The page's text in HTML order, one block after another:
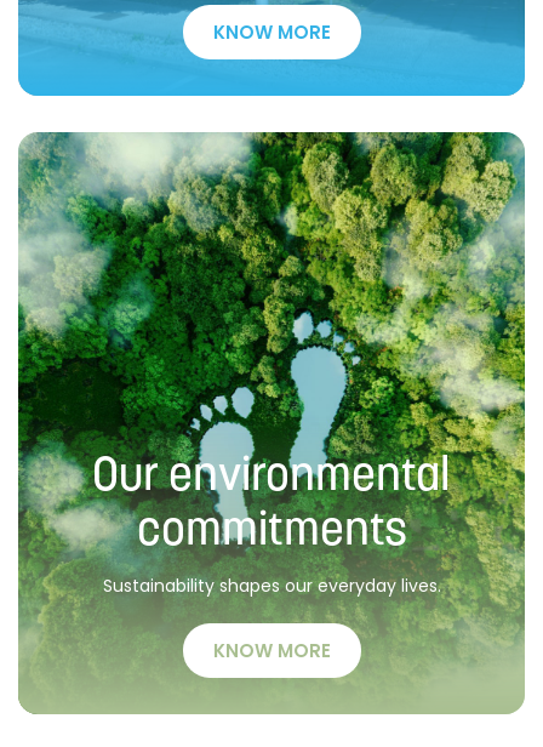
KNOW MORE
Our environmental
commitments
Sustainability shapes our everyday lives.
KNOW MORE